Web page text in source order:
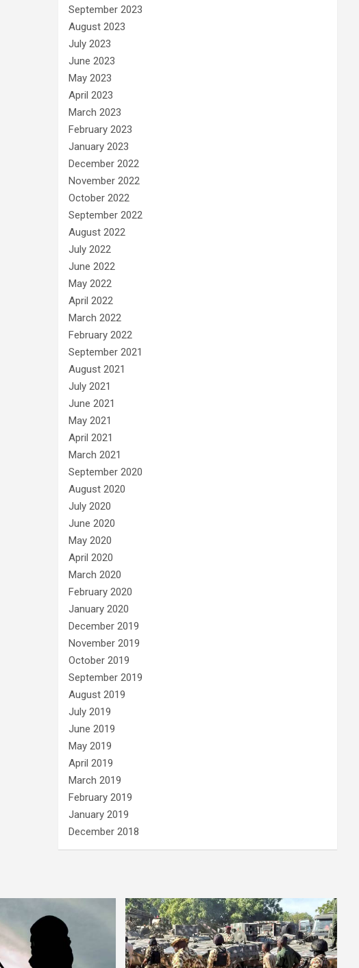
September 2023
August 2023
July 2023
June 2023
May 2023
April 2023
March 2023
February 2023
January 2023
December 2022
November 2022
October 2022
September 2022
August 2022
July 2022
June 2022
May 2022
April 2022
March 2022
February 2022
September 2021
August 2021
July 2021
June 2021
May 2021
April 2021
March 2021
September 2020
August 2020
July 2020
June 2020
May 2020
April 2020
March 2020
February 2020
January 2020
December 2019
November 2019
October 2019
September 2019
August 2019
July 2019
June 2019
May 2019
April 2019
March 2019
February 2019
January 2019
December 2018